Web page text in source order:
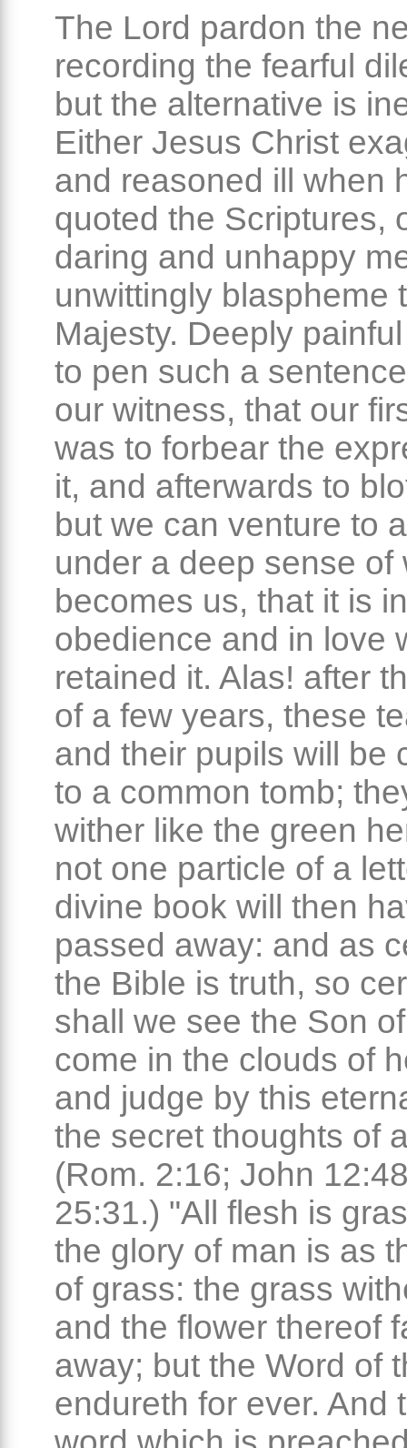
The Lord pardon the
recording the fearful
but the alternative is
Either Jesus Christ
and reasoned ill when
quoted the Scriptures,
daring and unhappy
unwittingly blaspheme
Majesty. Deeply
to pen such a
our witness, that our
was to forbear the
it, and afterwards to
but we can venture to
under a deep sense of
becomes us, that it is in
obedience and in love
retained it. Alas! after
of a few years, these
and their pupils will be
to a common tomb;
wither like the green
not one particle of a
divine book will then
passed away: and as
the Bible is truth, so
shall we see the Son
come in the clouds of
and judge by this
the secret thoughts of
(Rom. 2:16; John
25:31.) "All flesh is
the glory of man is as
of grass: the grass
and the flower thereof
away; but the Word of
endureth for ever. And